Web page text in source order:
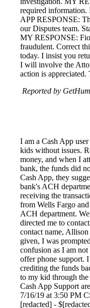
required information.
APP RESPONSE:
our Disputes team.
MY RESPONSE:
fraudulent. Correct
today. I insist you
I will involve the
action is
Reported by
I am a Cash App
kids without issues.
money, and when I
bank, the funds did
Cash App, they
bank's ACH
receiving the
from Wells Fargo
ACH department.
directed me to
contact name,
given, I was
confusion as I am
offer phone support.
crediting the funds
to my kid through the
Cash App Support
7/16/19 at 3:50 PM
[redacted] -